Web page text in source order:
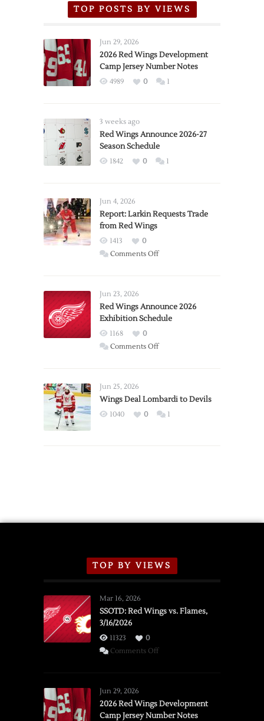
TOP POSTS BY VIEWS
Jun 29, 2026
2026 Red Wings Development
Camp Jersey Number Notes
4989 0 1
3 weeks ago
Red Wings Announce 2026-27
Season Schedule
1842 0 1
Jun 4, 2026
Report: Larkin Requests Trade
from Red Wings
1413
0
Comments Offon
Trade
from
Wings
Jun 23, 2026
Red Wings Announce 2026
Exhibition Schedule
1168
0
Comments Offon
2026
Exhibition
Jun 25, 2026
Wings Deal Lombardi to Devils
1040 0 1
TOP BY VIEWS
Mar 16, 2026
SSOTD: Red Wings vs. Flames,
3/16/2026
11323
0
Comments Offon
vs.
Flames,
Jun 29, 2026
2026 Red Wings Development
Camp Jersey Number Notes